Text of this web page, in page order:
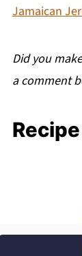
Jamaican
Did you
a comment
Recipe